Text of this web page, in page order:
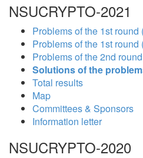
NSUCRYPTO-2021
Problems of the 1st round
Problems of the 1st round
Problems of the 2nd round
Solutions of the
Total results
Map
Committees & Sponsors
Information letter
NSUCRYPTO-2020